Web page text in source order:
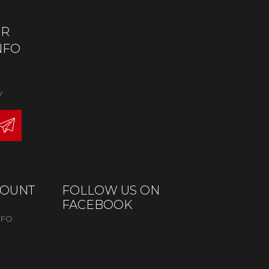
FOLLOW US ON
FACEBOOK